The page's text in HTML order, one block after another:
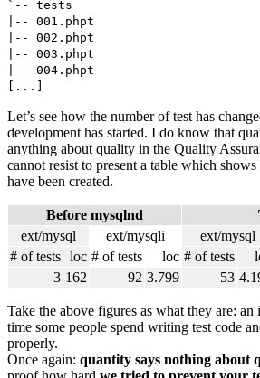
`-- tests
|-- 001.phpt
|-- 002.phpt
|-- 003.phpt
|-- 004.phpt
[...]
Let’s see how the number of test has
development has started. I do know that
anything about quality in the Quality
cannot resist to present a table which
have been created.
Before mysqlnd
ext/mysql
ext/mysqli ext/mysql
# of tests loc # of tests loc # of tests
3 162 92 3.799 53
Take the above figures as what they are:
time some people spend writing test code
properly.
Once again: quantity says nothing about